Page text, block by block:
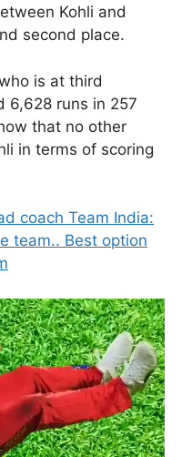
Kohli and
second place.
is at third
6,628 runs in 257
that no other
in terms of scoring
coach Team India:
team.. Best option